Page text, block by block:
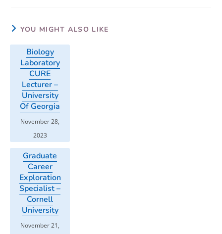
YOU MIGHT ALSO LIKE
Biology
Laboratory
CURE
Lecturer –
University
Of Georgia
November 28,
2023
Graduate
Career
Exploration
Specialist –
Cornell
University
November 21,